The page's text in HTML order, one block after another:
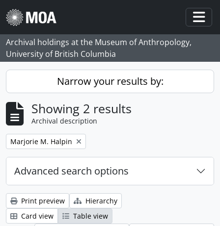
Skip to main content
Archival holdings at the Museum of Anthropology,
University of British Columbia
Narrow your results by:
Showing 2 results
Archival description
Remove filter:
Marjorie M. Halpin
Advanced search options
Print preview
Hierarchy
Card view
Table view